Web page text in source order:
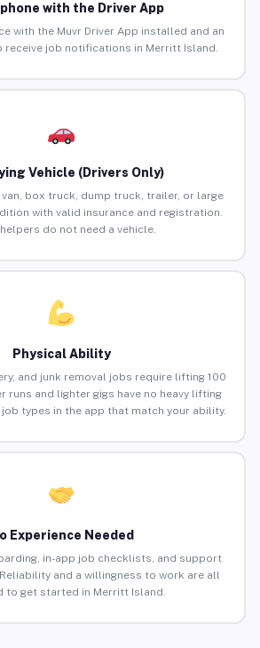
with the Driver App
with the Muvr Driver App installed and an
receive job notifications in Merritt Island.
Vehicle (Drivers Only)
box truck, dump truck, trailer, or large
with valid insurance and registration.
do not need a vehicle.
Physical Ability
and junk removal jobs require lifting 100
runs and lighter gigs have no heavy lifting
types in the app that match your ability.
Experience Needed
in-app job checklists, and support
and a willingness to work are all
to get started in Merritt Island.